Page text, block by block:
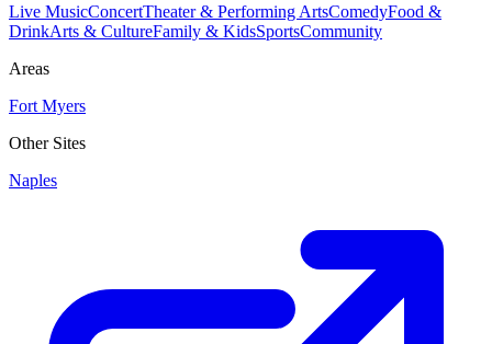
Live MusicConcertTheater & Performing ArtsComedyFood &
DrinkArts & CultureFamily & KidsSportsCommunity
Areas
Fort Myers
Other Sites
Naples